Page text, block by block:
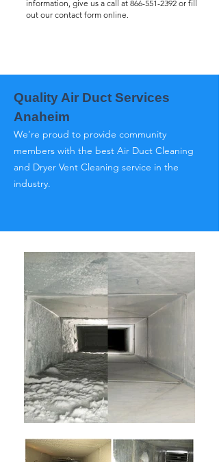
information, give us a call at 866-551-2392 or fill
out our contact form online.
Quality Air Duct Services
Anaheim
We’re proud to provide community
members with the best Air Duct Cleaning
and Dryer Vent Cleaning service in the
industry.